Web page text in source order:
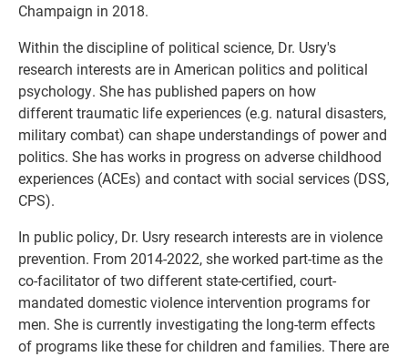
Champaign in 2018.
Within the discipline of political science, Dr. Usry's
research interests are in American politics and political
psychology. She has published papers on how
different traumatic life experiences (e.g. natural disasters,
military combat) can shape understandings of power and
politics. She has works in progress on adverse childhood
experiences (ACEs) and contact with social services (DSS,
CPS).
In public policy, Dr. Usry research interests are in violence
prevention. From 2014-2022, she worked part-time as the
co-facilitator of two different state-certified, court-
mandated domestic violence intervention programs for
men. She is currently investigating the long-term effects
of programs like these for children and families. There are